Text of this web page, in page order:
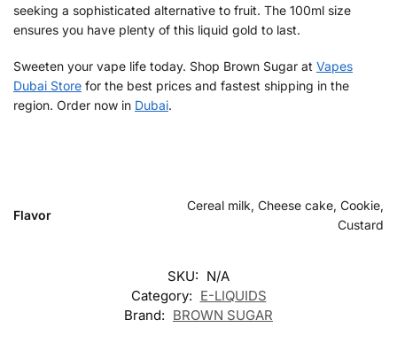
seeking a sophisticated alternative to fruit. The 100ml size
ensures you have plenty of this liquid gold to last.
Sweeten your vape life today. Shop Brown Sugar at Vapes
Dubai Store for the best prices and fastest shipping in the
region. Order now in Dubai.
Flavor
Cereal milk, Cheese cake, Cookie,
Custard
SKU: N/A
Category: E-LIQUIDS
Brand: BROWN SUGAR